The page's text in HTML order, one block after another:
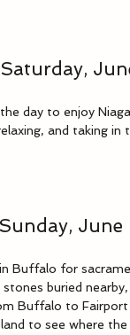
the day to enjoy
and taking in
June
Buffalo for
buried
Buffalo to Fairport
to see where